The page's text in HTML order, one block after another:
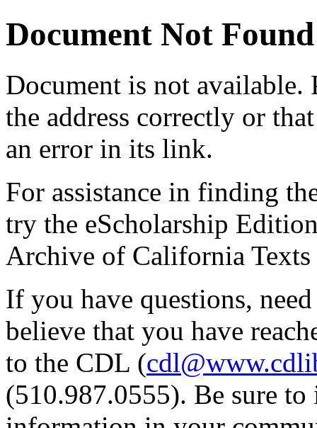
Document Not Found
Document is not available.
the address correctly or
an error in its link.
For assistance in finding
try the eScholarship
Archive of California Texts
If you have questions,
believe that you have
to the CDL (
(510.987.0555). Be sure